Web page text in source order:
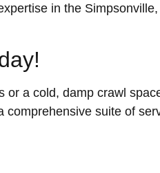
in the
a cold, damp crawl
suite of